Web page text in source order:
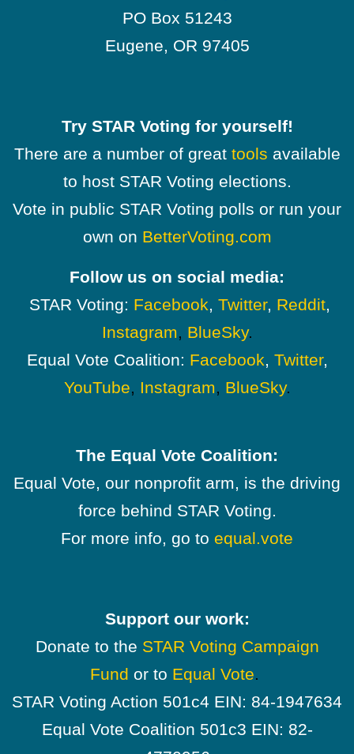
PO Box 51243
Eugene, OR 97405
Try STAR Voting for yourself!
There are a number of great tools available
to host STAR Voting elections.
Vote in public STAR Voting polls or run your
own on BetterVoting.com
Follow us on social media:
STAR Voting: Facebook, Twitter, Reddit,
Instagram, BlueSky.
Equal Vote Coalition: Facebook, Twitter,
YouTube, Instagram, BlueSky.
The Equal Vote Coalition:
Equal Vote, our nonprofit arm, is the driving
force behind STAR Voting.
For more info, go to equal.vote
Support our work:
Donate to the STAR Voting Campaign
Fund or to Equal Vote.
STAR Voting Action 501c4 EIN: 84-1947634
Equal Vote Coalition 501c3 EIN: 82-